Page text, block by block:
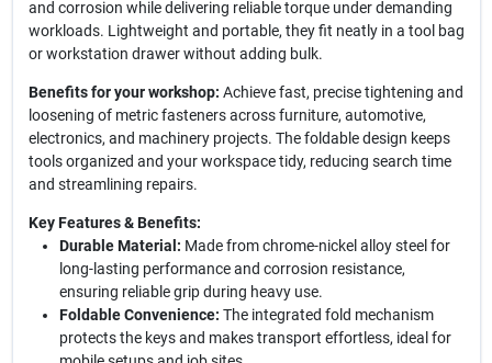
and corrosion while delivering reliable torque under demanding
workloads. Lightweight and portable, they fit neatly in a tool bag
or workstation drawer without adding bulk.
Benefits for your workshop: Achieve fast, precise tightening and
loosening of metric fasteners across furniture, automotive,
electronics, and machinery projects. The foldable design keeps
tools organized and your workspace tidy, reducing search time
and streamlining repairs.
Key Features & Benefits:
Durable Material: Made from chrome-nickel alloy steel for
long-lasting performance and corrosion resistance,
ensuring reliable grip during heavy use.
Foldable Convenience: The integrated fold mechanism
protects the keys and makes transport effortless, ideal for